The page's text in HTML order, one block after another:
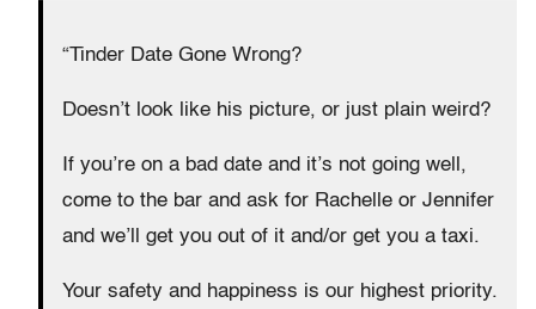
“Tinder Date Gone Wrong?
Doesn’t look like his picture, or just plain weird?
If you’re on a bad date and it’s not going well,
come to the bar and ask for Rachelle or Jennifer
and we’ll get you out of it and/or get you a taxi.
Your safety and happiness is our highest priority.